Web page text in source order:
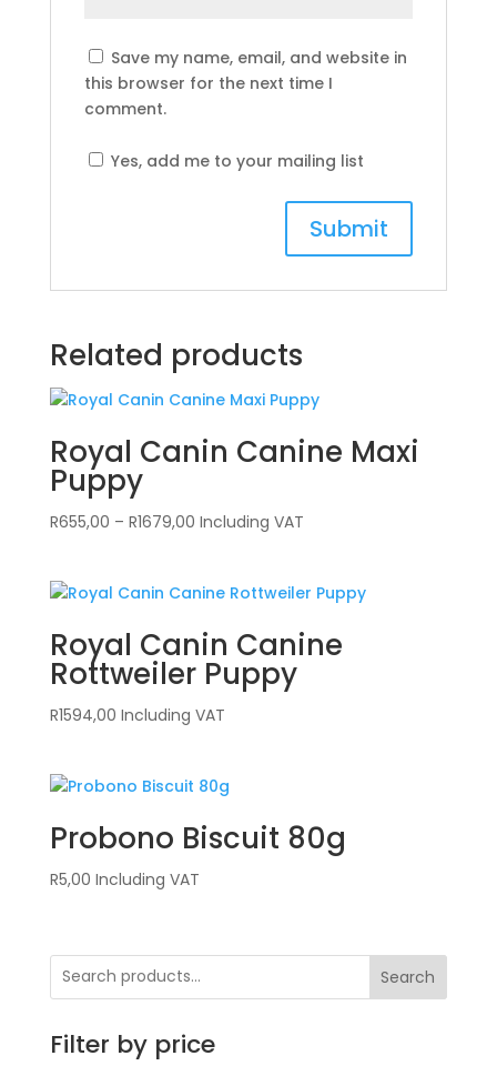
Save my name, email, and website in
this browser for the next time I
comment.
Yes, add me to your mailing list
Related products
Royal Canin Canine Maxi
Puppy
R655,00 – R1679,00Price
through
Including VAT
Royal Canin Canine
Rottweiler Puppy
R1594,00 Including VAT
Probono Biscuit 80g
R5,00 Including VAT
Search
Filter by price